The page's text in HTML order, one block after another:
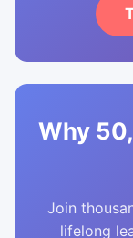
Why
Join
lifelong